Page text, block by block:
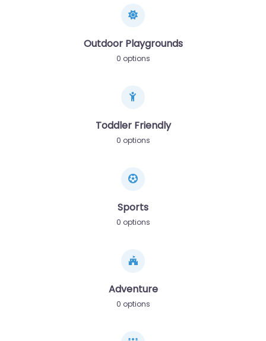
Outdoor Playgrounds
0 options
Toddler Friendly
0 options
Sports
0 options
Adventure
0 options